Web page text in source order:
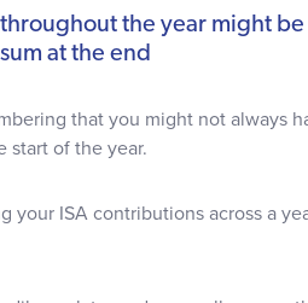
the year might be
at the end
that you might not always
start of the year.
your ISA contributions across a